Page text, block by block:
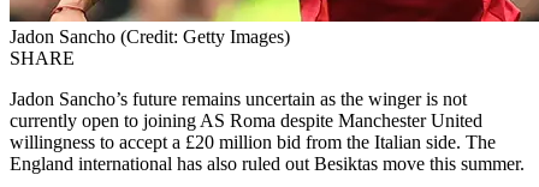
Jadon Sancho (Credit: Getty Images)
SHARE
Jadon Sancho’s future remains uncertain as the winger is not
currently open to joining AS Roma despite Manchester United
willingness to accept a £20 million bid from the Italian side. The
England international has also ruled out Besiktas move this summer.